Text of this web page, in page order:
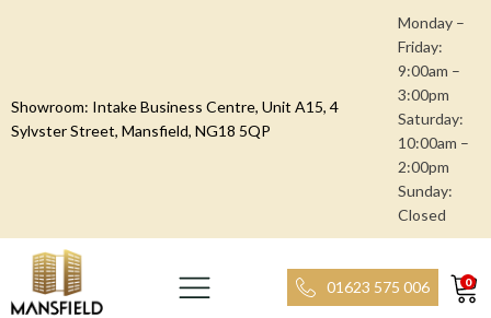
Showroom: Intake Business Centre, Unit A15, 4
Sylvster Street, Mansfield, NG18 5QP
Monday –
Friday:
9:00am –
3:00pm
Saturday:
10:00am –
2:00pm
Sunday:
Closed
01623 575 006 0